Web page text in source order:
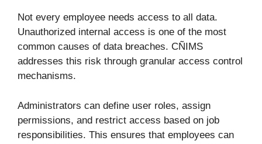
Not every employee needs access to all data.
Unauthorized internal access is one of the most
common causes of data breaches. CÑIMS
addresses this risk through granular access control
mechanisms.
Administrators can define user roles, assign
permissions, and restrict access based on job
responsibilities. This ensures that employees can